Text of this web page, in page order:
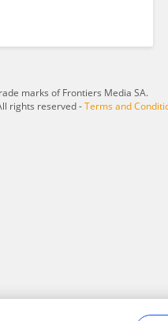
marks of Frontiers Media SA.
rights reserved -Terms and